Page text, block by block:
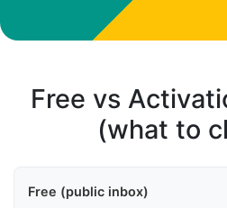
Free vs
(what to
Free (public inbox)